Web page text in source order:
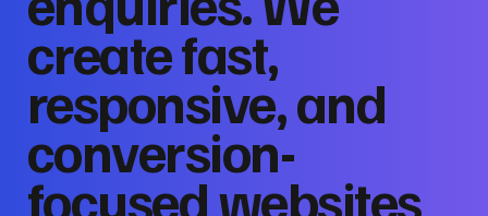
create fast,
responsive, and
conversion-
focused websites